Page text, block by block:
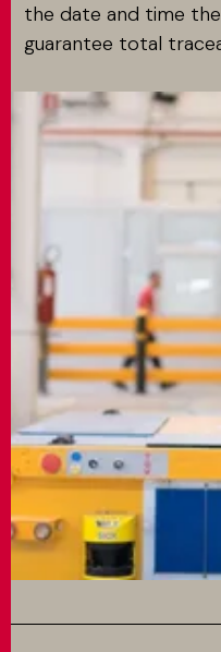
the date and time
guarantee total